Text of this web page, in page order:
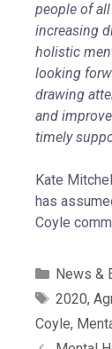
people of
increasing
holistic
looking
drawing
and
timely
Kate
has
Coyle
News &
2020,
Coyle,